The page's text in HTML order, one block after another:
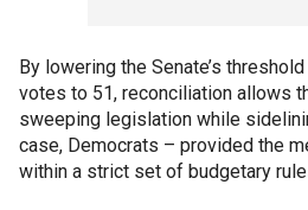
By lowering the Senate’s
votes to 51, reconciliation allows
sweeping legislation while
case, Democrats – provided the
within a strict set of budgetary